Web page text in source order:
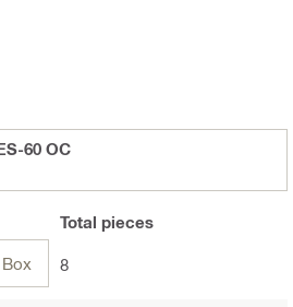
60 OC
Box
Total pieces
8